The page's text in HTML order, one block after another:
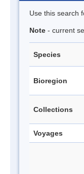
Use this search
Note - current
Species
Bioregion
Collections
Voyages